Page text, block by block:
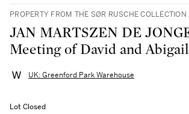
PROPERTY FROM THE SØR RUSCHE COLLECTION
JAN MARTSZEN DE
Meeting of David and Abigail
UK: Greenford Park Warehouse
Lot Closed